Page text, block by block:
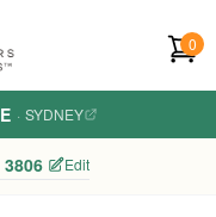
0
· SYDNEY
Edit